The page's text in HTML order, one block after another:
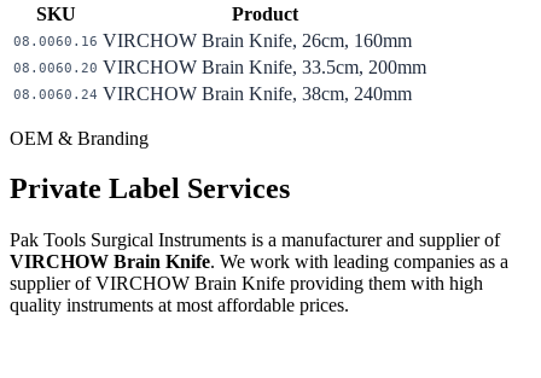
SKU
Product
08.0060.16 VIRCHOW Brain Knife, 26cm, 160mm
08.0060.20 VIRCHOW Brain Knife, 33.5cm, 200mm
08.0060.24 VIRCHOW Brain Knife, 38cm, 240mm
OEM & Branding
Private Label Services
Pak Tools Surgical Instruments is a manufacturer and supplier of
VIRCHOW Brain Knife. We work with leading companies as a
supplier of VIRCHOW Brain Knife providing them with high
quality instruments at most affordable prices.